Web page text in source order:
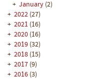
+ January (2)
+ 2022 (27)
+ 2021 (16)
+ 2020 (16)
+ 2019 (32)
+ 2018 (15)
+ 2017 (9)
+ 2016 (3)